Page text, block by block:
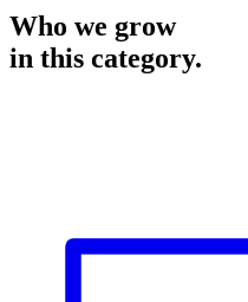
Who we grow
in this category.